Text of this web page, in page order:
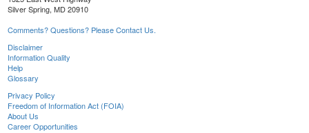
Silver Spring, MD 20910
Comments? Questions? Please Contact Us.
Disclaimer
Information Quality
Help
Glossary
Privacy Policy
Freedom of Information Act (FOIA)
About Us
Career Opportunities